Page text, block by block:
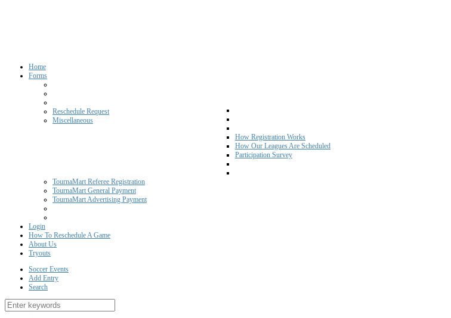
Home
Forms
Reschedule Request
Miscellaneous
How Registration Works
How Our Leagues Are Scheduled
Participation Survey
TournaMart Referee Registration
TournaMart General Payment
TournaMart Advertising Payment
Login
How To Reschedule A Game
About Us
Tryouts
Soccer Events
Add Entry
Search